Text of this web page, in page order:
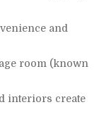
and
room (known
interiors create